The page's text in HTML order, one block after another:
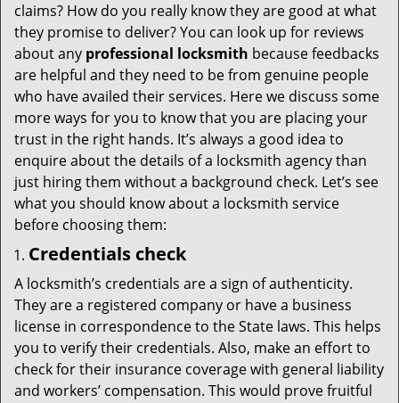
i
n
claims? How do you really know they are good at what
they promise to deliver? You can look up for reviews
about any professional locksmith because feedbacks
are helpful and they need to be from genuine people
who have availed their services. Here we discuss some
more ways for you to know that you are placing your
trust in the right hands. It’s always a good idea to
enquire about the details of a locksmith agency than
just hiring them without a background check. Let’s see
what you should know about a locksmith service
before choosing them:
Credentials check
A locksmith’s credentials are a sign of authenticity.
They are a registered company or have a business
license in correspondence to the State laws. This helps
you to verify their credentials. Also, make an effort to
check for their insurance coverage with general liability
and workers’ compensation. This would prove fruitful